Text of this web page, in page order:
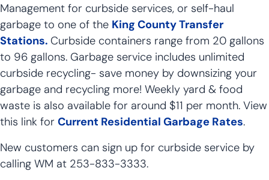
Management for curbside services, or self-haul
garbage to one of the King County Transfer
Stations. Curbside containers range from 20 gallons
to 96 gallons. Garbage service includes unlimited
curbside recycling- save money by downsizing your
garbage and recycling more! Weekly yard & food
waste is also available for around $11 per month. View
this link for Current Residential Garbage Rates.
New customers can sign up for curbside service by
calling WM at 253-833-3333.